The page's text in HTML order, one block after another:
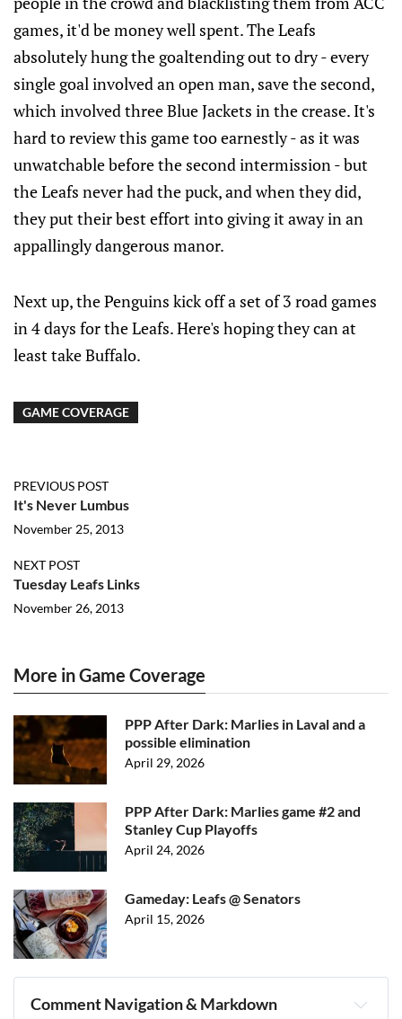
games, it'd be money well spent. The Leafs
absolutely hung the goaltending out to dry - every
single goal involved an open man, save the second,
which involved three Blue Jackets in the crease. It's
hard to review this game too earnestly - as it was
unwatchable before the second intermission - but
the Leafs never had the puck, and when they did,
they put their best effort into giving it away in an
appallingly dangerous manor.
Next up, the Penguins kick off a set of 3 road games
in 4 days for the Leafs. Here's hoping they can at
least take Buffalo.
GAME COVERAGE
PREVIOUS POST
It's Never Lumbus
November 25, 2013
NEXT POST
Tuesday Leafs Links
November 26, 2013
More in Game Coverage
PPP After Dark: Marlies in Laval and a
possible elimination
April 29, 2026
PPP After Dark: Marlies game #2 and
Stanley Cup Playoffs
April 24, 2026
Gameday: Leafs @ Senators
April 15, 2026
Comment Navigation & Markdown